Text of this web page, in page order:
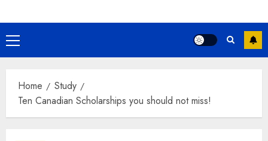
Primary
Menu
Home
Study
Ten Canadian Scholarships you should not miss!